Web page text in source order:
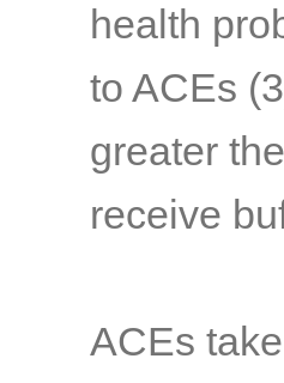
health
to ACEs
greater
receive
ACEs